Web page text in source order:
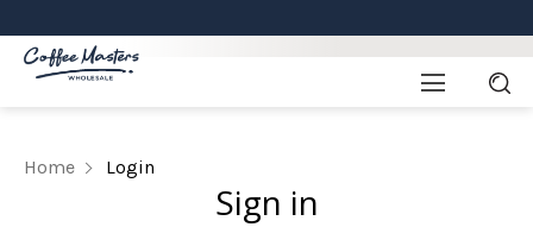
Home Login
Sign in